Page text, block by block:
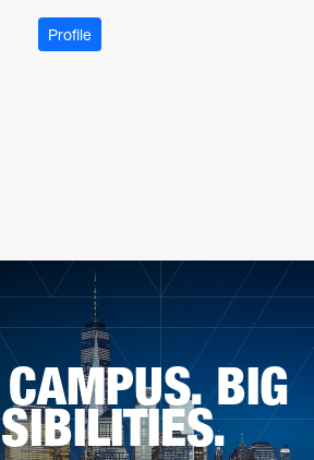
Profile: Leftwich, Steven
BIG